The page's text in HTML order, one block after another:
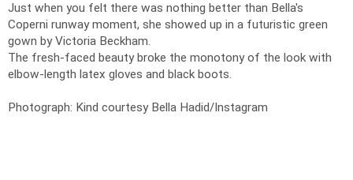
Just when you felt there was nothing better than Bella's
Coperni runway moment, she showed up in a futuristic green
gown by Victoria Beckham.
The fresh-faced beauty broke the monotony of the look with
elbow-length latex gloves and black boots.
Photograph: Kind courtesy Bella Hadid/Instagram